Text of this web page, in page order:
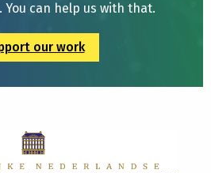
You can help us with that.
our work